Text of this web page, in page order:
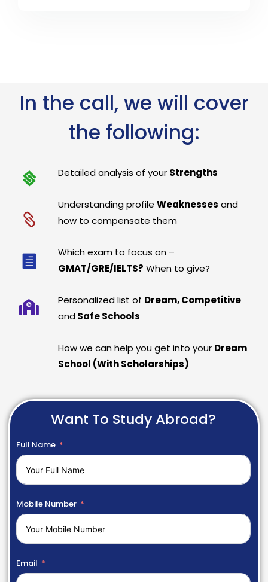
In the call, we will cover
the following:
Detailed analysis of your Strengths
Understanding profileWeaknesses and
how to compensate them
Which exam to focus on –
GMAT/GRE/IELTS? When to give?
Personalized list of Dream, Competitive
and Safe Schools
How we can help you get into your Dream
School (With Scholarships)
Want To Study Abroad?
Full Name
Mobile Number
Email